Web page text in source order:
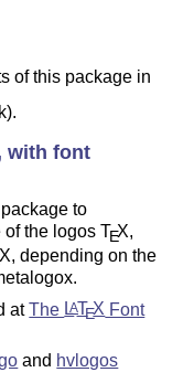
of this package in
with font
package to
of the logosTEX,
X, depending on the
atThe LATEX Font
and hvlogos